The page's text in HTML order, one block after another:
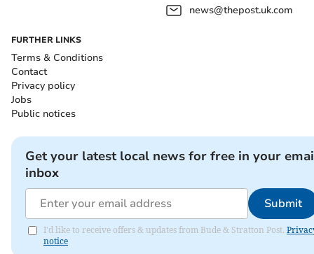
news@thepost.uk.com
FURTHER LINKS
Terms & Conditions
Contact
Privacy policy
Jobs
Public notices
Get your latest local news for free in your
inbox
Submit
I'd like to receive offers & updates from Bude & Stratton Post.
notice